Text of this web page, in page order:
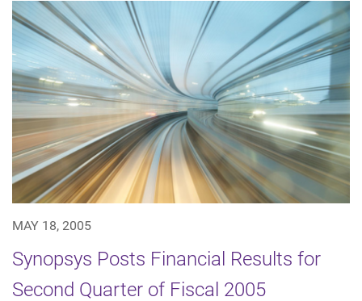
MAY 18, 2005
Synopsys Posts Financial Results for
Second Quarter of Fiscal 2005